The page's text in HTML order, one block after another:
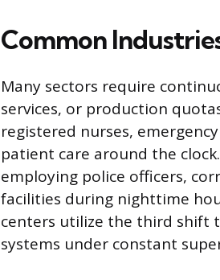
Common
Many sectors require
services, or production
registered nurses,
patient care around the
employing police officers,
facilities during nighttime
centers utilize the third shift
systems under constant